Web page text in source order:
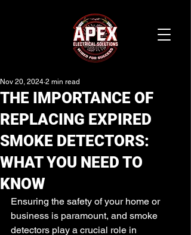
THE IMPORTANCE OF
REPLACING EXPIRED
SMOKE DETECTORS:
WHAT YOU NEED TO
KNOW
Nov 20, 2024 2 min read
Ensuring the safety of your home or
business is paramount, and smoke
detectors play a crucial role in